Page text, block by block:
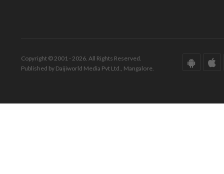
Copyright © 2001 - 2026. All Rights Reserved.
Published by Daijiworld Media Pvt Ltd., Mangalore.